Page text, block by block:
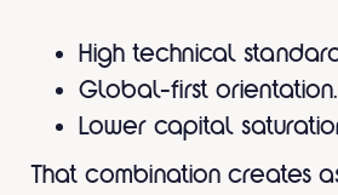
High technical
Global-first orientation.
Lower capital
That combination creates